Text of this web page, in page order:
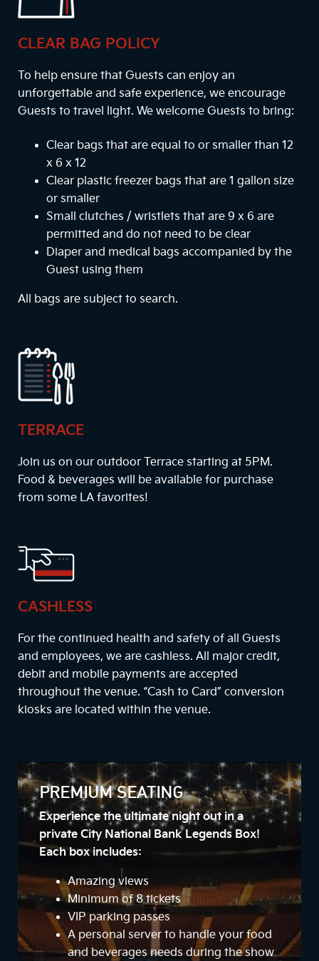
CLEAR BAG POLICY
To help ensure that Guests can enjoy an
unforgettable and safe experience, we encourage
Guests to travel light. We welcome Guests to bring:
Clear bags that are equal to or smaller than 12
x 6 x 12
Clear plastic freezer bags that are 1 gallon size
or smaller
Small clutches / wristlets that are 9 x 6 are
permitted and do not need to be clear
Diaper and medical bags accompanied by the
Guest using them
All bags are subject to search.
TERRACE
Join us on our outdoor Terrace starting at 5PM.
Food & beverages will be available for purchase
from some LA favorites!
CASHLESS
For the continued health and safety of all Guests
and employees, we are cashless. All major credit,
debit and mobile payments are accepted
throughout the venue. “Cash to Card” conversion
kiosks are located within the venue.
PREMIUM SEATING
Experience the ultimate night out in a
private City National Bank Legends Box!
Each box includes:
Amazing views
Minimum of 8 tickets
VIP parking passes
A personal server to handle your food
and beverages needs during the show